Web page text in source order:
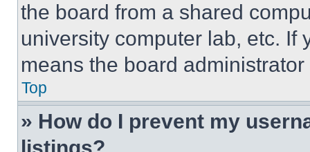
the board from a shared
university computer lab, etc. If
means the board
Top
» How do I prevent my